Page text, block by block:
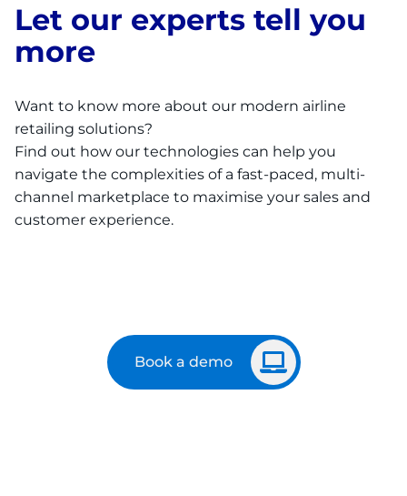
Let our experts tell you
more
Want to know more about our modern airline
retailing solutions?
Find out how our technologies can help you
navigate the complexities of a fast-paced, multi-
channel marketplace to maximise your sales and
customer experience.
Book a demo